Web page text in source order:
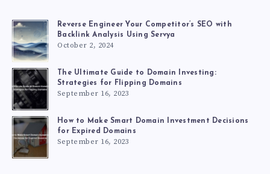
Reverse Engineer Your Competitor’s SEO with
Backlink Analysis Using Servya
October 2, 2024
The Ultimate Guide to Domain Investing:
Strategies for Flipping Domains
September 16, 2023
How to Make Smart Domain Investment Decisions
for Expired Domains
September 16, 2023